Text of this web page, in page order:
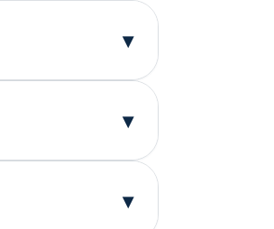
▾
binge-eating
joining this
that
▾
to help
▾